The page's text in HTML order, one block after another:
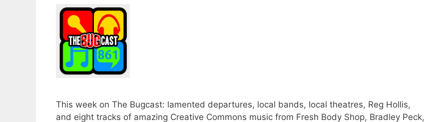
This week on The Bugcast: lamented departures, local bands, local theatres, Reg Hollis,
and eight tracks of amazing Creative Commons music from Fresh Body Shop, Bradley Peck,